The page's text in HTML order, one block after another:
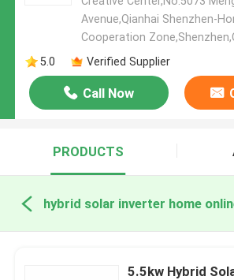
Avenue,Qianhai Shenzhen-
Cooperation
5.0
Verified Supplier
Call Now
PRODUCTS
5.5kw Hybrid